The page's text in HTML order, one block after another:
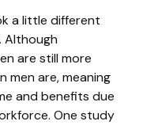
a little different
Although
are still more
men are, meaning
and benefits due
One study